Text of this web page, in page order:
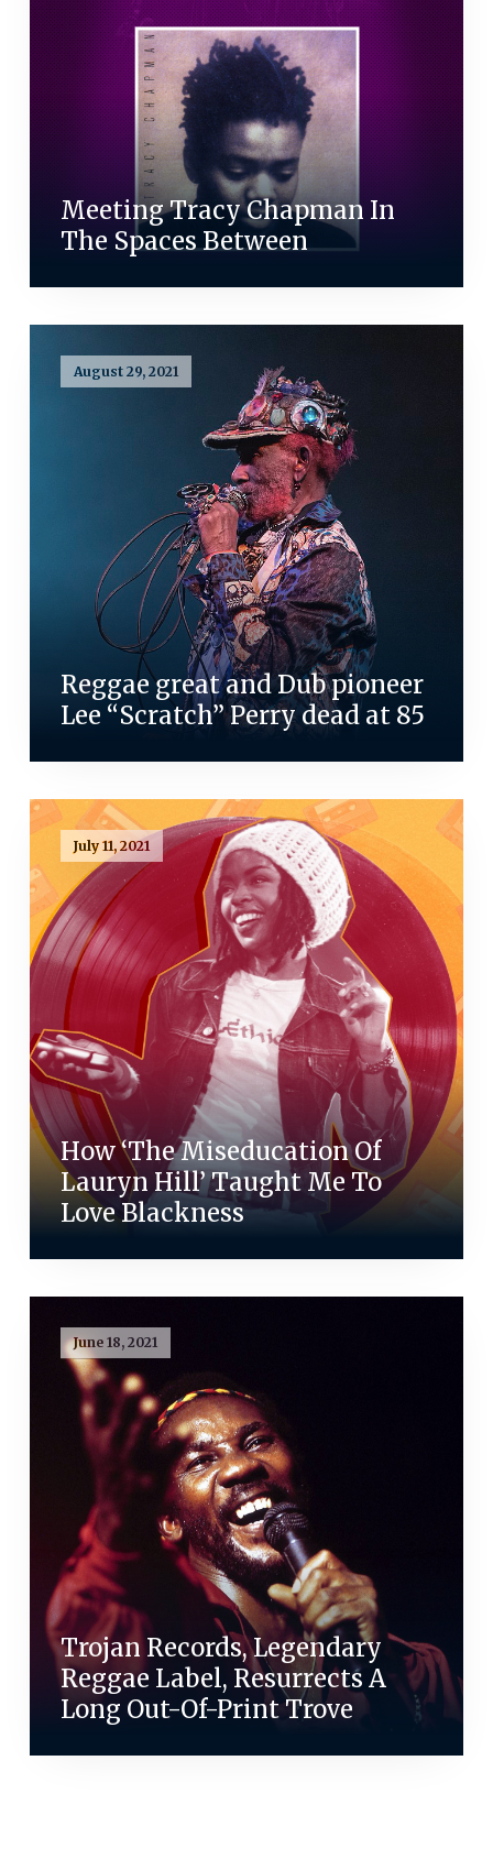
Meeting Tracy Chapman In
The Spaces Between
August 29, 2021
Reggae great and Dub pioneer
Lee “Scratch” Perry dead at 85
July 11, 2021
How ‘The Miseducation Of
Lauryn Hill’ Taught Me To
Love Blackness
June 18, 2021
Trojan Records, Legendary
Reggae Label, Resurrects A
Long Out-Of-Print Trove